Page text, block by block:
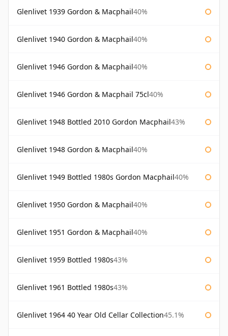
Glenlivet 1939 Gordon & Macphail40%
Glenlivet 1940 Gordon & Macphail40%
Glenlivet 1946 Gordon & Macphail40%
Glenlivet 1946 Gordon & Macphail 75cl40%
Glenlivet 1948 Bottled 2010 Gordon Macphail43%
Glenlivet 1948 Gordon & Macphail40%
Glenlivet 1949 Bottled 1980s Gordon Macphail40%
Glenlivet 1950 Gordon & Macphail40%
Glenlivet 1951 Gordon & Macphail40%
Glenlivet 1959 Bottled 1980s43%
Glenlivet 1961 Bottled 1980s43%
Glenlivet 1964 40 Year Old Cellar Collection45.1%